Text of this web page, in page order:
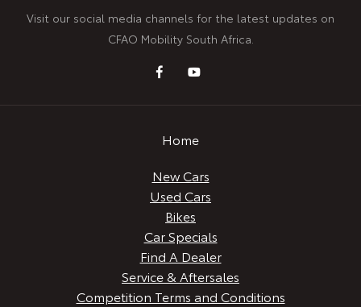
Visit our social media channels for the latest updates on
CFAO Mobility South Africa.
Home
New Cars
Used Cars
Bikes
Car Specials
Find A Dealer
Service & Aftersales
Competition Terms and Conditions